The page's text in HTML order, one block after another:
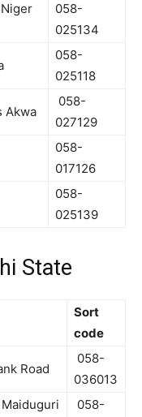
058-
025134
058-
025118
Akwa
058-
027129
058-
017126
058-
025139
State
Sort
code
Road
058-
036013
Maiduguri
058-